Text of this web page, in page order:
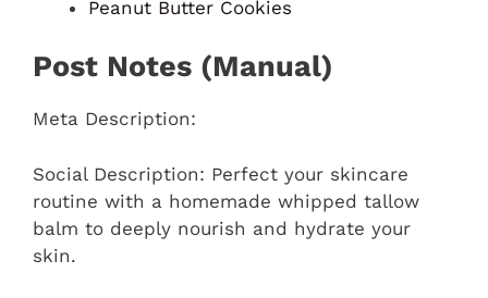
Peanut Butter Cookies
Post Notes (Manual)
Meta Description:
Social Description: Perfect your skincare
routine with a homemade whipped tallow
balm to deeply nourish and hydrate your
skin.